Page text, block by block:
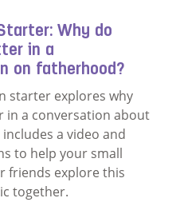
Why do
in a
on fatherhood?
starter explores why
in a conversation about
a video and
to help your small
friends explore this
together.